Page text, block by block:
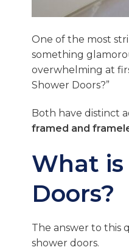
One of the most
something
overwhelming at
Shower Doors?”
Both have distinct
framed and
What is
Doors?
The answer to this
shower doors.